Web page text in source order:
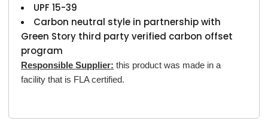
UPF 15-39
Carbon neutral style in partnership with
Green Story third party verified carbon offset
program
Responsible Supplier: this product was made in a
facility that is FLA certified.